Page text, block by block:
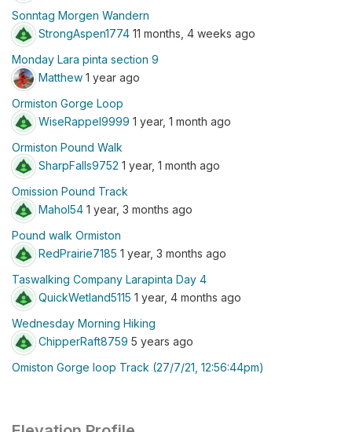
Sonntag Morgen Wandern
StrongAspen1774 11 months, 4 weeks ago
Monday Lara pinta section 9
Matthew 1 year ago
Ormiston Gorge Loop
WiseRappel9999 1 year, 1 month ago
Ormiston Pound Walk
SharpFalls9752 1 year, 1 month ago
Omission Pound Track
Mahol54 1 year, 3 months ago
Pound walk Ormiston
RedPrairie7185 1 year, 3 months ago
Taswalking Company Larapinta Day 4
QuickWetland5115 1 year, 4 months ago
Wednesday Morning Hiking
ChipperRaft8759 5 years ago
Omiston Gorge loop Track (27/7/21, 12:56:44pm)